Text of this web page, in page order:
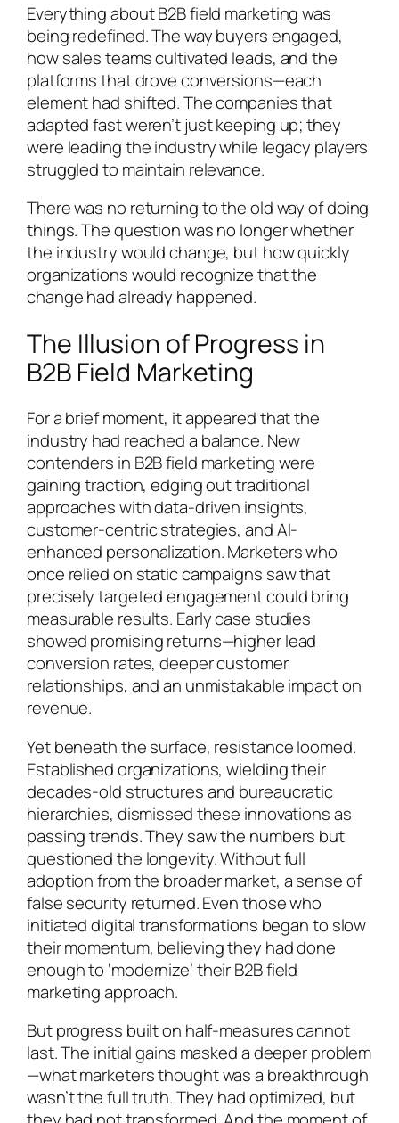
Everything about B2B field marketing was
being redefined. The way buyers engaged,
how sales teams cultivated leads, and the
platforms that drove conversions—each
element had shifted. The companies that
adapted fast weren’t just keeping up; they
were leading the industry while legacy players
struggled to maintain relevance.
There was no returning to the old way of doing
things. The question was no longer whether
the industry would change, but how quickly
organizations would recognize that the
change had already happened.
The Illusion of Progress in
B2B Field Marketing
For a brief moment, it appeared that the
industry had reached a balance. New
contenders in B2B field marketing were
gaining traction, edging out traditional
approaches with data-driven insights,
customer-centric strategies, and AI-
enhanced personalization. Marketers who
once relied on static campaigns saw that
precisely targeted engagement could bring
measurable results. Early case studies
showed promising returns—higher lead
conversion rates, deeper customer
relationships, and an unmistakable impact on
revenue.
Yet beneath the surface, resistance loomed.
Established organizations, wielding their
decades-old structures and bureaucratic
hierarchies, dismissed these innovations as
passing trends. They saw the numbers but
questioned the longevity. Without full
adoption from the broader market, a sense of
false security returned. Even those who
initiated digital transformations began to slow
their momentum, believing they had done
enough to ‘modernize’ their B2B field
marketing approach.
But progress built on half-measures cannot
last. The initial gains masked a deeper problem
—what marketers thought was a breakthrough
wasn’t the full truth. They had optimized, but